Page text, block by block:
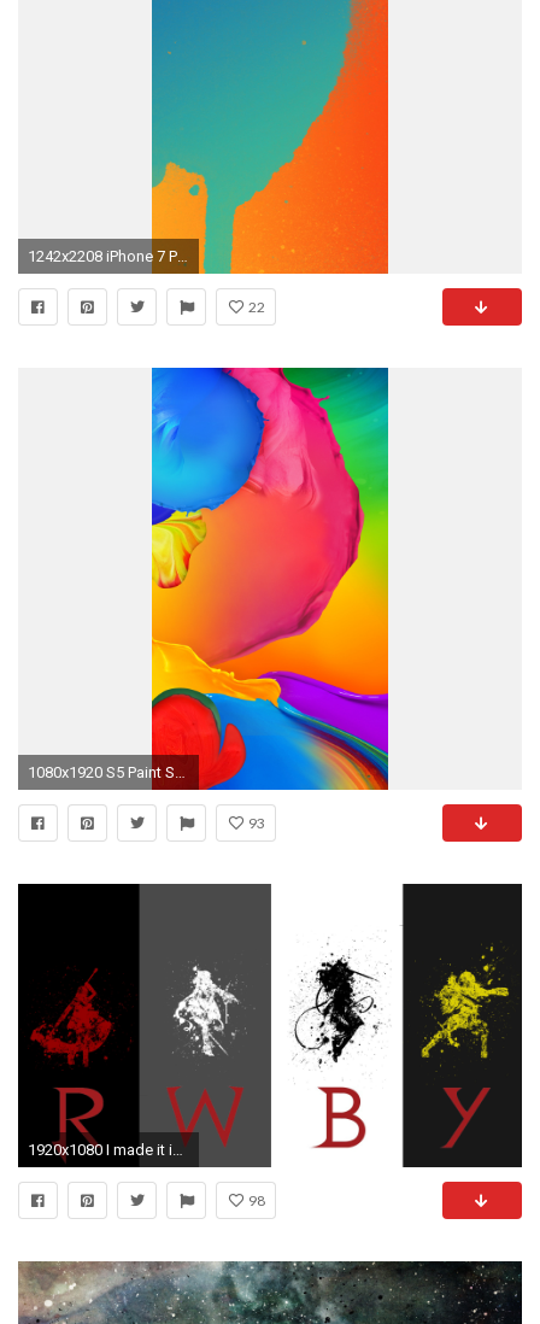
1242x2208 iPhone 7 Plus
22
1080x1920 S5 Paint Splatter Wallpaper
93
1920x1080 I made it into an actual wallpaper () You're welcome ...
98